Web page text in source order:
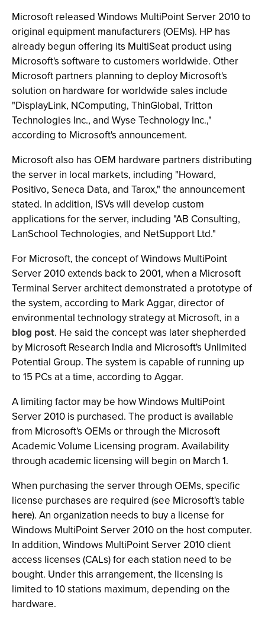
Microsoft released Windows MultiPoint Server 2010 to
original equipment manufacturers (OEMs). HP has
already begun offering its MultiSeat product using
Microsoft's software to customers worldwide. Other
Microsoft partners planning to deploy Microsoft's
solution on hardware for worldwide sales include
"DisplayLink, NComputing, ThinGlobal, Tritton
Technologies Inc., and Wyse Technology Inc.,"
according to Microsoft's announcement.
Microsoft also has OEM hardware partners distributing
the server in local markets, including "Howard,
Positivo, Seneca Data, and Tarox," the announcement
stated. In addition, ISVs will develop custom
applications for the server, including "AB Consulting,
LanSchool Technologies, and NetSupport Ltd."
For Microsoft, the concept of Windows MultiPoint
Server 2010 extends back to 2001, when a Microsoft
Terminal Server architect demonstrated a prototype of
the system, according to Mark Aggar, director of
environmental technology strategy at Microsoft, in a
blog post. He said the concept was later shepherded
by Microsoft Research India and Microsoft's Unlimited
Potential Group. The system is capable of running up
to 15 PCs at a time, according to Aggar.
A limiting factor may be how Windows MultiPoint
Server 2010 is purchased. The product is available
from Microsoft's OEMs or through the Microsoft
Academic Volume Licensing program. Availability
through academic licensing will begin on March 1.
When purchasing the server through OEMs, specific
license purchases are required (see Microsoft's table
here). An organization needs to buy a license for
Windows MultiPoint Server 2010 on the host computer.
In addition, Windows MultiPoint Server 2010 client
access licenses (CALs) for each station need to be
bought. Under this arrangement, the licensing is
limited to 10 stations maximum, depending on the
hardware.